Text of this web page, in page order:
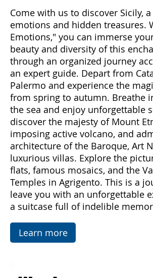
Come with us to discover Sicily, a
emotions and hidden treasures.
Emotions," you can immerse
beauty and diversity of this
through an organized journey
an expert guide. Depart from
Palermo and experience the
from spring to autumn. Breathe
the sea and enjoy unforgettable
discover the majesty of Mount
imposing active volcano, and
architecture of the Baroque, Art
luxurious villas. Explore the
flats, famous mosaics, and the
Temples in Agrigento. This is a
leave you with an unforgettable
a suitcase full of indelible